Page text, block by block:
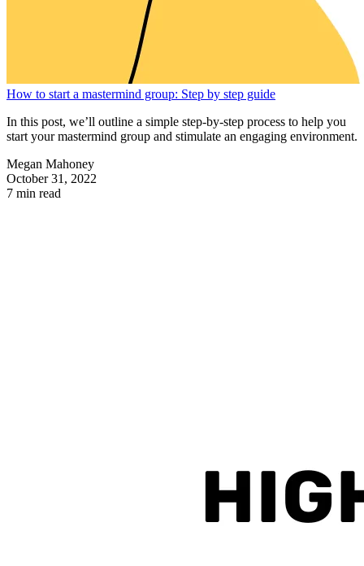
How to start a mastermind group: Step by step guide
In this post, we’ll outline a simple step-by-step process to help you
start your mastermind group and stimulate an engaging environment.
Megan Mahoney
October 31, 2022
7 min read